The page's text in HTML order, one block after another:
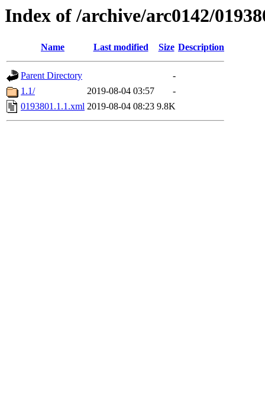
Index of /archive/arc0142/
Name Last modified Size Description
Parent Directory
-
1.1/
2019-08-04 03:57
-
0193801.1.1.xml 2019-08-04 08:23 9.8K